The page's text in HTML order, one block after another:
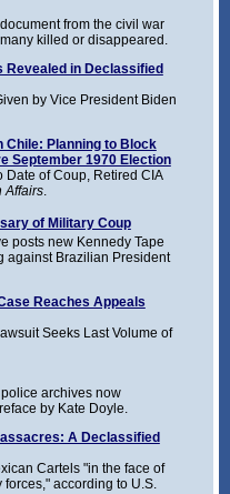
from the civil war
killed or disappeared.
Revealed in Declassified
by Vice President Biden
Chile: Planning to Block
September 1970 Election
Date of Coup, Retired CIA
Affairs.
of Military Coup
posts new Kennedy Tape
against Brazilian President
Reaches Appeals
Seeks Last Volume of
archives now
by Kate Doyle.
A Declassified
Cartels "in the face of
according to U.S.